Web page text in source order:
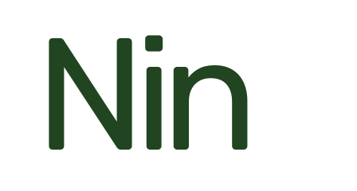
Nin